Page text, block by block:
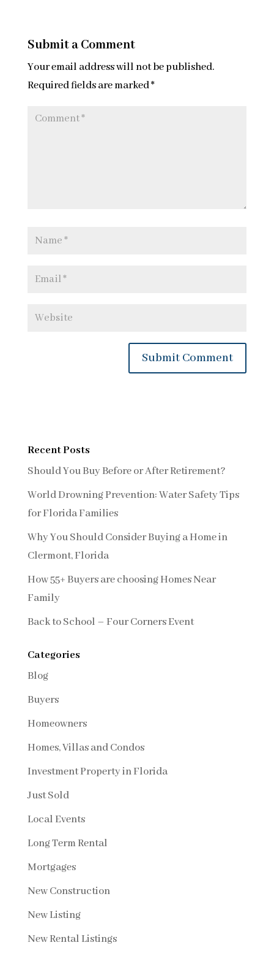
Submit a Comment
Your email address will not be published.
Required fields are marked*
Recent Posts
Should You Buy Before or After Retirement?
World Drowning Prevention: Water Safety Tips
for Florida Families
Why You Should Consider Buying a Home in
Clermont, Florida
How 55+ Buyers are choosing Homes Near
Family
Back to School – Four Corners Event
Categories
Blog
Buyers
Homeowners
Homes, Villas and Condos
Investment Property in Florida
Just Sold
Local Events
Long Term Rental
Mortgages
New Construction
New Listing
New Rental Listings